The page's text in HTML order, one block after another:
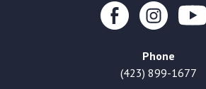
Phone
(423) 899-1677